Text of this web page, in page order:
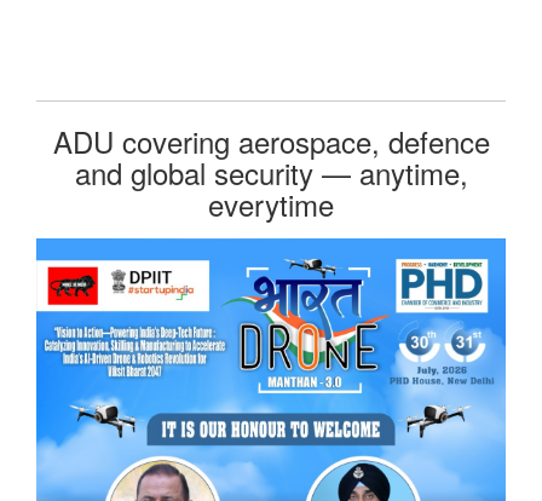
ADU covering aerospace, defence
and global security — anytime,
everytime